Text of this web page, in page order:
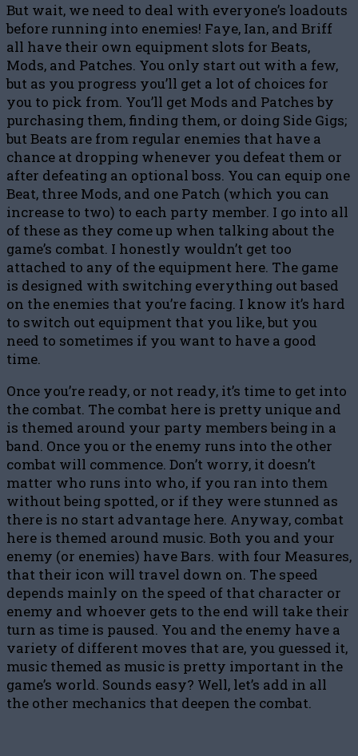
But wait, we need to deal with everyone’s loadouts
before running into enemies! Faye, Ian, and Briff
all have their own equipment slots for Beats,
Mods, and Patches. You only start out with a few,
but as you progress you’ll get a lot of choices for
you to pick from. You’ll get Mods and Patches by
purchasing them, finding them, or doing Side Gigs;
but Beats are from regular enemies that have a
chance at dropping whenever you defeat them or
after defeating an optional boss. You can equip one
Beat, three Mods, and one Patch (which you can
increase to two) to each party member. I go into all
of these as they come up when talking about the
game’s combat. I honestly wouldn’t get too
attached to any of the equipment here. The game
is designed with switching everything out based
on the enemies that you’re facing. I know it’s hard
to switch out equipment that you like, but you
need to sometimes if you want to have a good
time.
Once you’re ready, or not ready, it’s time to get into
the combat. The combat here is pretty unique and
is themed around your party members being in a
band. Once you or the enemy runs into the other
combat will commence. Don’t worry, it doesn’t
matter who runs into who, if you ran into them
without being spotted, or if they were stunned as
there is no start advantage here. Anyway, combat
here is themed around music. Both you and your
enemy (or enemies) have Bars. with four Measures,
that their icon will travel down on. The speed
depends mainly on the speed of that character or
enemy and whoever gets to the end will take their
turn as time is paused. You and the enemy have a
variety of different moves that are, you guessed it,
music themed as music is pretty important in the
game’s world. Sounds easy? Well, let’s add in all
the other mechanics that deepen the combat.